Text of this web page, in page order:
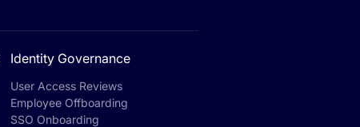
Identity Governance
User Access Reviews
Employee Offboarding
SSO Onboarding